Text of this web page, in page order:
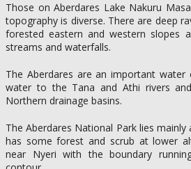
Those on Aberdares Lake Nakuru
topography is diverse. There are deep
forested eastern and western slopes
streams and waterfalls.
The Aberdares are an important water
water to the Tana and Athi rivers
Northern drainage basins.
The Aberdares National Park lies
has some forest and scrub at lower
near Nyeri with the boundary